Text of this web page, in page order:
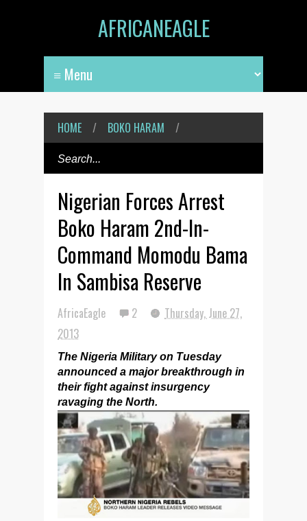
AFRICANEAGLE
HOME / BOKO HARAM /
Nigerian Forces Arrest
Boko Haram 2nd-In-
Command Momodu Bama
In Sambisa Reserve
AfricaEagle 2
Thursday, June 27,
2013
The Nigeria Military on Tuesday
announced a major breakthrough in
their fight against insurgency
ravaging the North.